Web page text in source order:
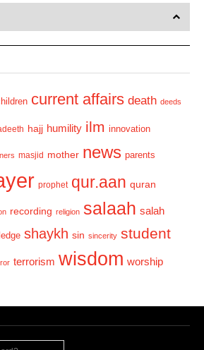
e
t
current affairs death deeds
hajj humility ilm innovation
masjid mother news parents
prophet qur.aan quran
recording religion salaah salah
shaykh sin sincerity student
terrorism wisdom worship